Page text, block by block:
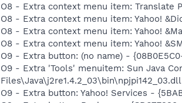
O8 - Extra context menu item: Translate
O8 - Extra context menu item: Yahoo!
O8 - Extra context menu item: Yahoo!
O8 - Extra context menu item: Yahoo!
O9 - Extra button: (no name) -
O9 - Extra 'Tools' menuitem: Sun Java
Files\Java\j2re1.4.2_03\bin\npjpi142_03.dll
O9 - Extra button: Yahoo! Services -